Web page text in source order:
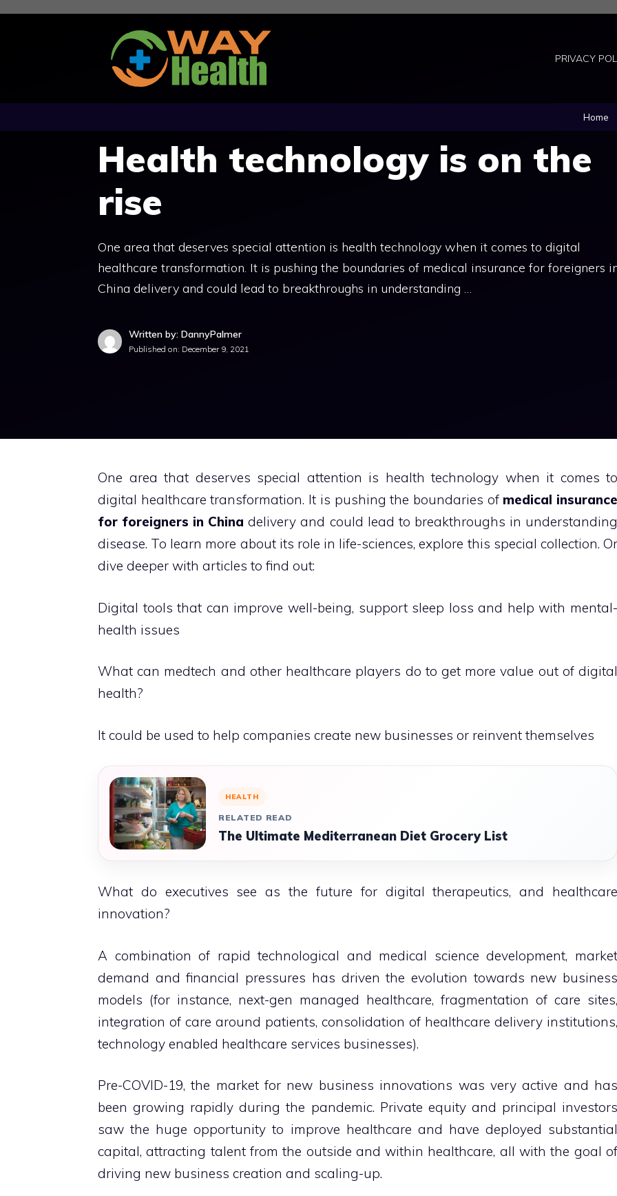
Skip
PRIVACY
Home
Health technology is on the
rise
One area that deserves special attention is health technology when it comes to digital
healthcare transformation. It is pushing the boundaries of medical insurance for foreigners
China delivery and could lead to breakthroughs in understanding …
Written by: DannyPalmer
Published on: December 9, 2021
One area that deserves special attention is health technology when it comes to
digital healthcare transformation. It is pushing the boundaries of medical insurance
for foreigners in China delivery and could lead to breakthroughs in understanding
disease. To learn more about its role in life-sciences, explore this special collection. Or
dive deeper with articles to find out:
Digital tools that can improve well-being, support sleep loss and help with mental-
health issues
What can medtech and other healthcare players do to get more value out of digital
health?
It could be used to help companies create new businesses or reinvent themselves
HEALTH
RELATED READ
The Ultimate Mediterranean Diet Grocery List
What do executives see as the future for digital therapeutics, and healthcare
innovation?
A combination of rapid technological and medical science development, market
demand and financial pressures has driven the evolution towards new business
models (for instance, next-gen managed healthcare, fragmentation of care sites,
integration of care around patients, consolidation of healthcare delivery institutions,
technology enabled healthcare services businesses).
Pre-COVID-19, the market for new business innovations was very active and has
been growing rapidly during the pandemic. Private equity and principal investors
saw the huge opportunity to improve healthcare and have deployed substantial
capital, attracting talent from the outside and within healthcare, all with the goal of
driving new business creation and scaling-up.